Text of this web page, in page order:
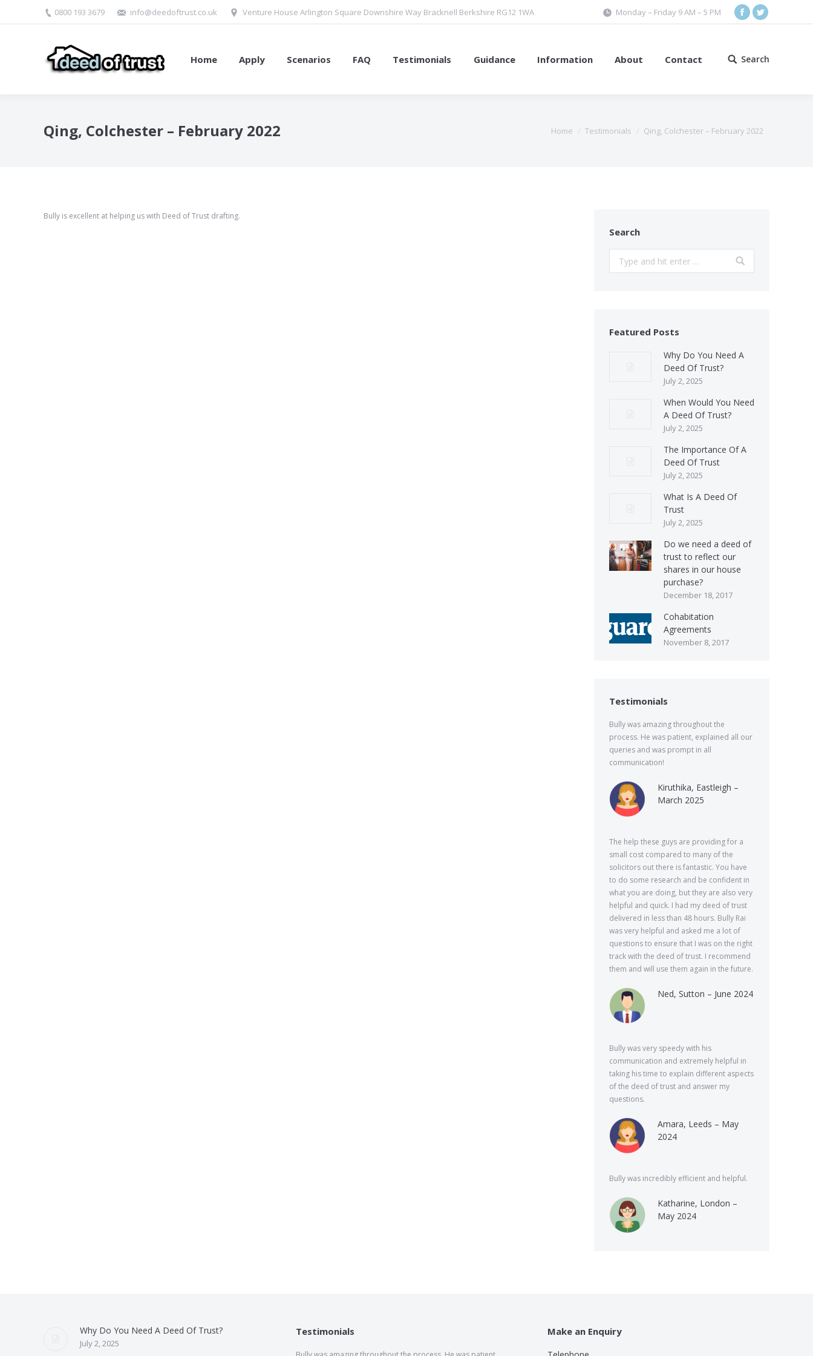
0800 193 3679 info@deedoftrust.co.uk Venture House Arlington Square Downshire Way Bracknell Berkshire RG12 1WA Monday – Friday 9 AM – 5 PM
Facebook
Twitter
Home Apply Scenarios FAQ Testimonials Guidance Information About Contact Search:
Search
Qing, Colchester – February 2022 Home Testimonials Qing, Colchester – February 2022
Bully is excellent at helping us with Deed of Trust drafting.
Search
Featured Posts
Why Do You Need A
Deed Of Trust?
July 2, 2025
When Would You Need
A Deed Of Trust?
July 2, 2025
The Importance Of A
Deed Of Trust
July 2, 2025
What Is A Deed Of
Trust
July 2, 2025
Do we need a deed of
trust to reflect our
shares in our house
purchase?
December 18, 2017
Cohabitation
Agreements
November 8, 2017
Testimonials
Bully was amazing throughout the
process. He was patient, explained all our
queries and was prompt in all
communication!
Kiruthika, Eastleigh –
March 2025
The help these guys are providing for a
small cost compared to many of the
solicitors out there is fantastic. You have
to do some research and be confident in
what you are doing, but they are also very
helpful and quick. I had my deed of trust
delivered in less than 48 hours. Bully Rai
was very helpful and asked me a lot of
questions to ensure that I was on the right
track with the deed of trust. I recommend
them and will use them again in the future.
Ned, Sutton – June 2024
Bully was very speedy with his
communication and extremely helpful in
taking his time to explain different aspects
of the deed of trust and answer my
questions.
Amara, Leeds – May
2024
Bully was incredibly efficient and helpful.
Katharine, London –
May 2024
Why Do You Need A Deed Of Trust?
July 2, 2025
Testimonials Make an Enquiry